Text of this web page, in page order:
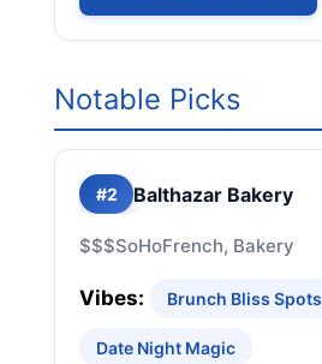
Notable Picks
#2 Balthazar Bakery
$$$SoHoFrench, Bakery
Vibes: Brunch Bliss Spots
Date Night Magic